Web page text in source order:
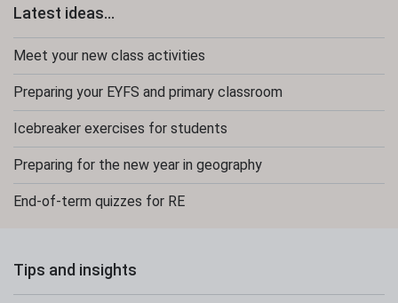
Latest ideas...
Meet your new class activities
Preparing your EYFS and primary classroom
Icebreaker exercises for students
Preparing for the new year in geography
End-of-term quizzes for RE
Tips and insights